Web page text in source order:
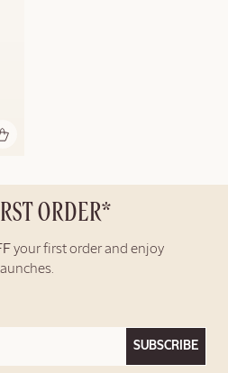
ORDER*
your first order and enjoy
SUBSCRIBE